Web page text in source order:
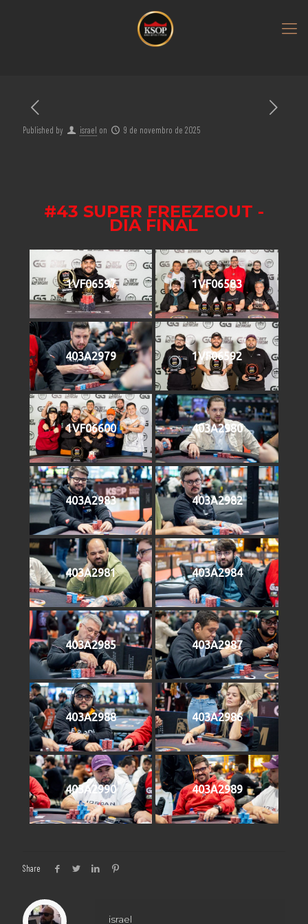
Published by israel on 9 de novembro de 2025
#43 SUPER FREEZEOUT -
DIA FINAL
1VF06597 1VF06583
403A2979 1VF06592
1VF06600 403A2980
403A2983 403A2982
403A2981 403A2984
403A2985 403A2987
403A2988 403A2986
403A2990 403A2989
Share
israel